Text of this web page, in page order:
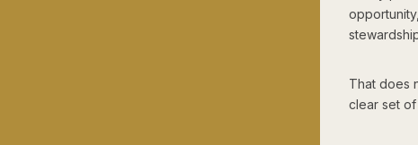
That does
clear set of